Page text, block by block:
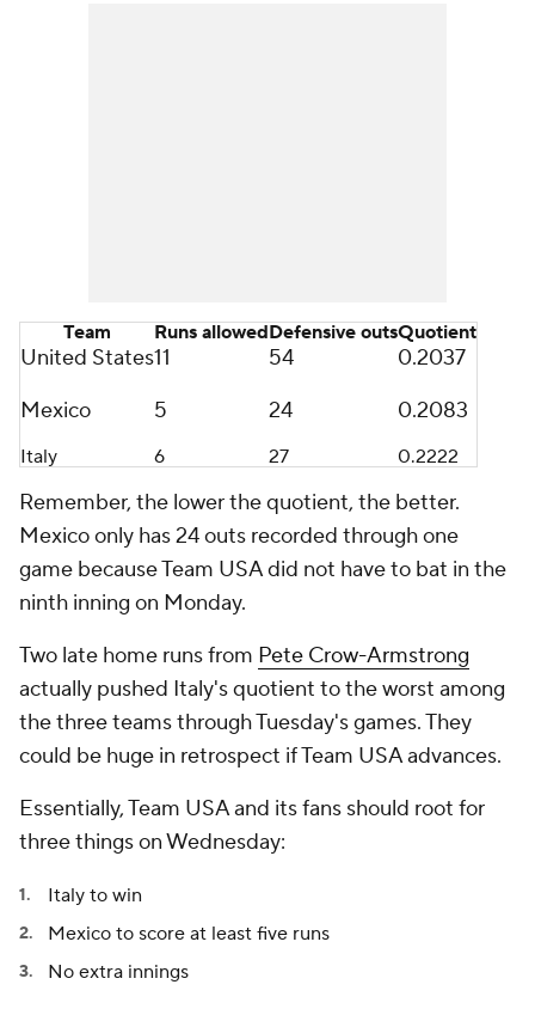
Team Runs allowedDefensive outsQuotient
United States11 54
0.2037
Mexico
5 24 0.2083
Italy 6 27 0.2222
Remember, the lower the quotient, the better.
Mexico only has 24 outs recorded through one
game because Team USA did not have to bat in the
ninth inning on Monday.
Two late home runs from Pete Crow-Armstrong
actually pushed Italy's quotient to the worst among
the three teams through Tuesday's games. They
could be huge in retrospect if Team USA advances.
Essentially, Team USA and its fans should root for
three things on Wednesday:
Italy to win
Mexico to score at least five runs
No extra innings